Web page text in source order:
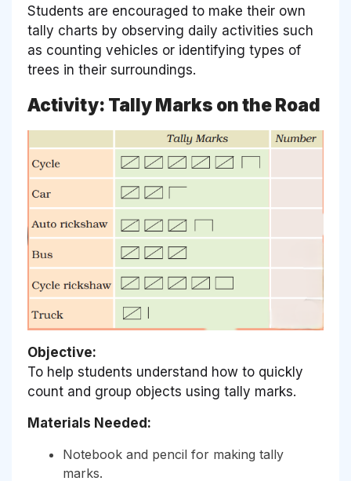
Students are encouraged to make their own
tally charts by observing daily activities such
as counting vehicles or identifying types of
trees in their surroundings.
Activity: Tally Marks on the Road
Objective:
To help students understand how to quickly
count and group objects using tally marks.
Materials Needed:
Notebook and pencil for making tally
marks.